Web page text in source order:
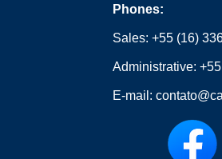
Phones:
Sales:+55 (16)
Administrative:
E-mail: